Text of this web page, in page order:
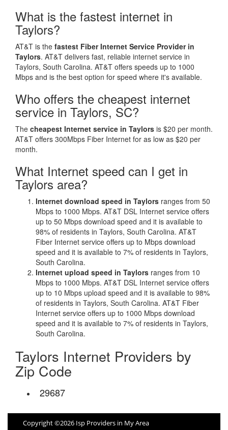
What is the fastest internet in
Taylors?
AT&T is the fastest Fiber Internet Service Provider in
Taylors. AT&T delivers fast, reliable internet service in
Taylors, South Carolina. AT&T offers speeds up to 1000
Mbps and is the best option for speed where it's available.
Who offers the cheapest internet
service in Taylors, SC?
The cheapest Internet service in Taylors is $20 per month.
AT&T offers 300Mbps Fiber Internet for as low as $20 per
month.
What Internet speed can I get in
Taylors area?
Internet download speed in Taylors ranges from 50
Mbps to 1000 Mbps. AT&T DSL Internet service offers
up to 50 Mbps download speed and it is available to
98% of residents in Taylors, South Carolina. AT&T
Fiber Internet service offers up to Mbps download
speed and it is available to 7% of residents in Taylors,
South Carolina.
Internet upload speed in Taylors ranges from 10
Mbps to 1000 Mbps. AT&T DSL Internet service offers
up to 10 Mbps upload speed and it is available to 98%
of residents in Taylors, South Carolina. AT&T Fiber
Internet service offers up to 1000 Mbps download
speed and it is available to 7% of residents in Taylors,
South Carolina.
Taylors Internet Providers by
Zip Code
29687
Copyright ©2026 Isp Providers in My Area